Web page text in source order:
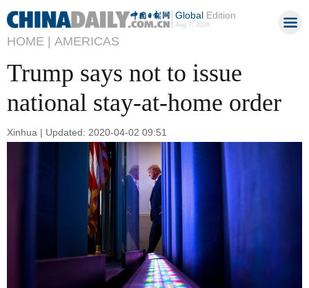
GlobalEdition
Aug 7, 2026
HOME | AMERICAS
Trump says not to issue
national stay-at-home order
Xinhua | Updated: 2020-04-02 09:51